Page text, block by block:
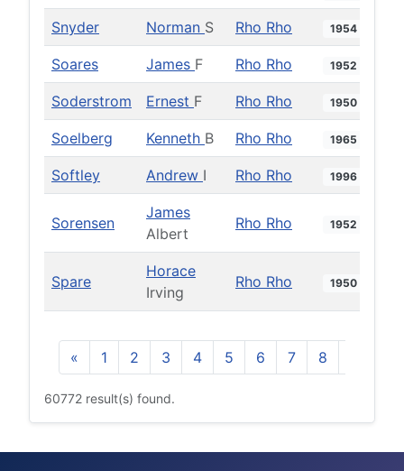
Snyder Norman S Rho Rho 1954
Soares James F Rho Rho 1952
Soderstrom Ernest F Rho Rho 1950
Soelberg Kenneth B Rho Rho 1965
Softley Andrew I Rho Rho 1996
Sorensen
James
Albert
Rho Rho 1952
Spare
Horace
Irving
Rho Rho 1950
« 1 2 3 4 5 6 7 8
60772 result(s) found.